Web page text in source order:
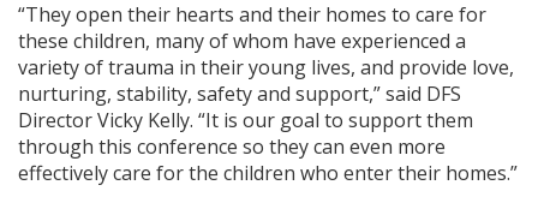
“They open their hearts and their homes to care for
these children, many of whom have experienced a
variety of trauma in their young lives, and provide love,
nurturing, stability, safety and support,” said DFS
Director Vicky Kelly. “It is our goal to support them
through this conference so they can even more
effectively care for the children who enter their homes.”